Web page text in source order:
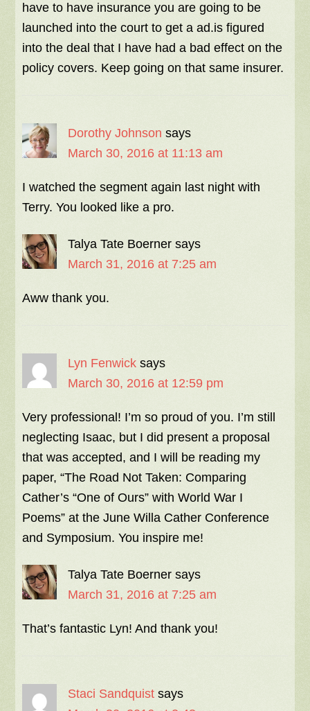
have to have insurance you are going to be
launched into the court to get a ad.is figured
into the deal that I have had a bad effect on the
policy covers. Keep going on that same insurer.
Dorothy Johnson says
March 30, 2016 at 11:13 am
I watched the segment again last night with
Terry. You looked like a pro.
Talya Tate Boerner says
March 31, 2016 at 7:25 am
Aww thank you.
Lyn Fenwick says
March 30, 2016 at 12:59 pm
Very professional! I’m so proud of you. I’m still
neglecting Isaac, but I did present a proposal
that was accepted, and I will be reading my
paper, “The Road Not Taken: Comparing
Cather’s “One of Ours” with World War I
Poems” at the June Willa Cather Conference
and Symposium. You inspire me!
Talya Tate Boerner says
March 31, 2016 at 7:25 am
That’s fantastic Lyn! And thank you!
Staci Sandquist says